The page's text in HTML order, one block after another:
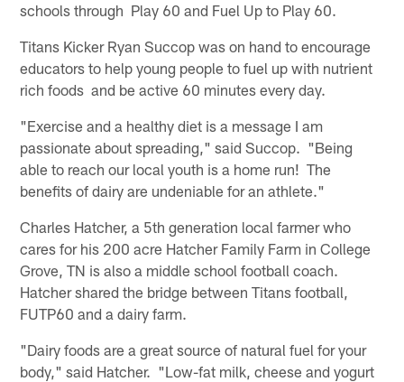
schools through Play 60 and Fuel Up to Play 60.
Titans Kicker Ryan Succop was on hand to encourage
educators to help young people to fuel up with nutrient
rich foods and be active 60 minutes every day.
"Exercise and a healthy diet is a message I am
passionate about spreading," said Succop. "Being
able to reach our local youth is a home run! The
benefits of dairy are undeniable for an athlete."
Charles Hatcher, a 5th generation local farmer who
cares for his 200 acre Hatcher Family Farm in College
Grove, TN is also a middle school football coach.
Hatcher shared the bridge between Titans football,
FUTP60 and a dairy farm.
"Dairy foods are a great source of natural fuel for your
body," said Hatcher. "Low-fat milk, cheese and yogurt